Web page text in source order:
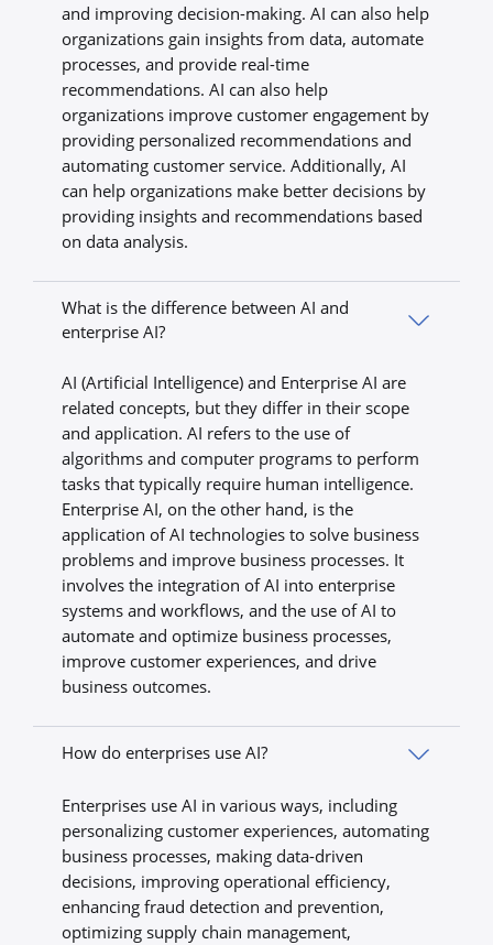
and improving decision-making. AI can also help
organizations gain insights from data, automate
processes, and provide real-time
recommendations. AI can also help
organizations improve customer engagement by
providing personalized recommendations and
automating customer service. Additionally, AI
can help organizations make better decisions by
providing insights and recommendations based
on data analysis.
What is the difference between AI and
enterprise AI?
AI (Artificial Intelligence) and Enterprise AI are
related concepts, but they differ in their scope
and application. AI refers to the use of
algorithms and computer programs to perform
tasks that typically require human intelligence.
Enterprise AI, on the other hand, is the
application of AI technologies to solve business
problems and improve business processes. It
involves the integration of AI into enterprise
systems and workflows, and the use of AI to
automate and optimize business processes,
improve customer experiences, and drive
business outcomes.
How do enterprises use AI?
Enterprises use AI in various ways, including
personalizing customer experiences, automating
business processes, making data-driven
decisions, improving operational efficiency,
enhancing fraud detection and prevention,
optimizing supply chain management,